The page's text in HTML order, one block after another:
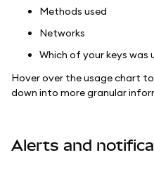
Methods used
Networks
Which of your keys was
Hover over the usage chart
down into more granular
Alerts and